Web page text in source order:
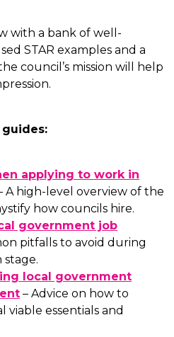
with a bank of well-
STAR examples and a
council’s mission will help
applying to work in
A high-level overview of the
how councils hire.
government job
pitfalls to avoid during
stage.
local government
– Advice on how to
viable essentials and